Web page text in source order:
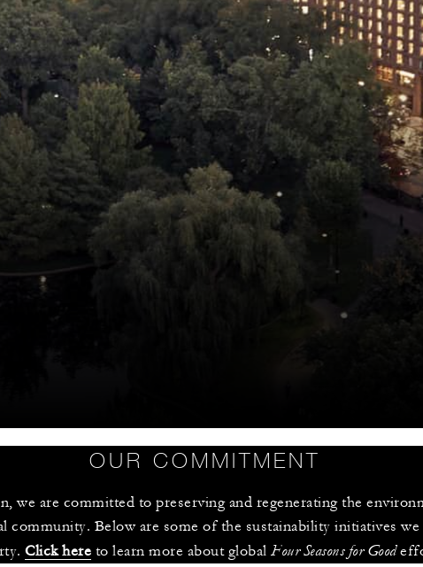
OUR COMMITMENT
we are committed to preserving and regenerating the
community. Below are some of the sustainability initiatives
Click here to learn more about global Four Seasons for Good